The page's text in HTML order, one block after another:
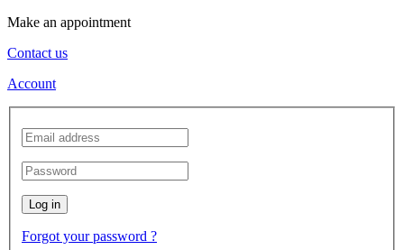
Make an appointment
Contact us
Account
Log in
Forgot your password ?